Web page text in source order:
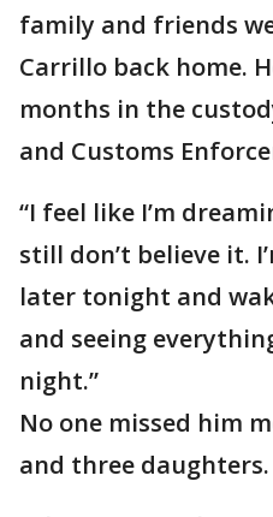
family and friends
Carrillo back home.
months in the
and Customs
“I feel like I’m
still don’t believe it.
later tonight and
and seeing
night.”
No one missed him
and three daughters.